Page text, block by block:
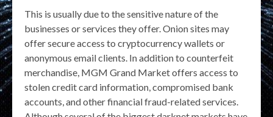
This is usually due to the sensitive nature of the
businesses or services they offer. Onion sites may
offer secure access to cryptocurrency wallets or
anonymous email clients. In addition to counterfeit
merchandise, MGM Grand Market offers access to
stolen credit card information, compromised bank
accounts, and other financial fraud-related services.